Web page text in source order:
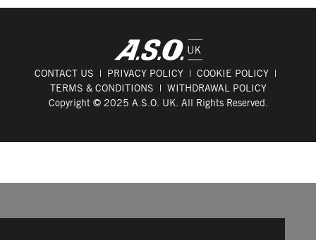
CONTACT US PRIVACY POLICY
COOKIE POLICY
TERMS & CONDITIONS
WITHDRAWAL POLICY
Copyright © 2025 A.S.O. UK. All Rights Reserved.